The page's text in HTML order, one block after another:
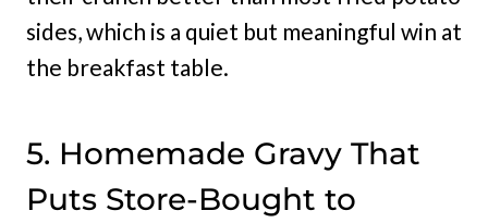
sides, which is a quiet but meaningful win at
the breakfast table.
5. Homemade Gravy That
Puts Store-Bought to